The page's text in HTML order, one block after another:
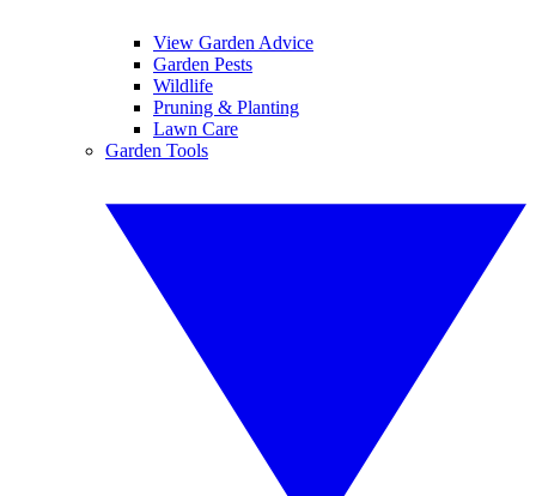
View Garden Advice
Garden Pests
Wildlife
Pruning & Planting
Lawn Care
Garden Tools